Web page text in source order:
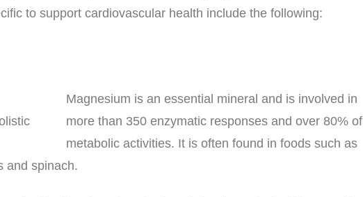
to support cardiovascular health include the following:
Magnesium is an essential mineral and is involved in
more than 350 enzymatic responses and over 80% of
metabolic activities. It is often found in foods such as
and spinach.